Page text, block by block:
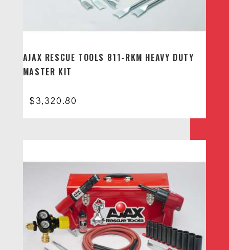
AJAX RESCUE TOOLS 811-RKM HEAVY DUTY
MASTER KIT
$3,320.80